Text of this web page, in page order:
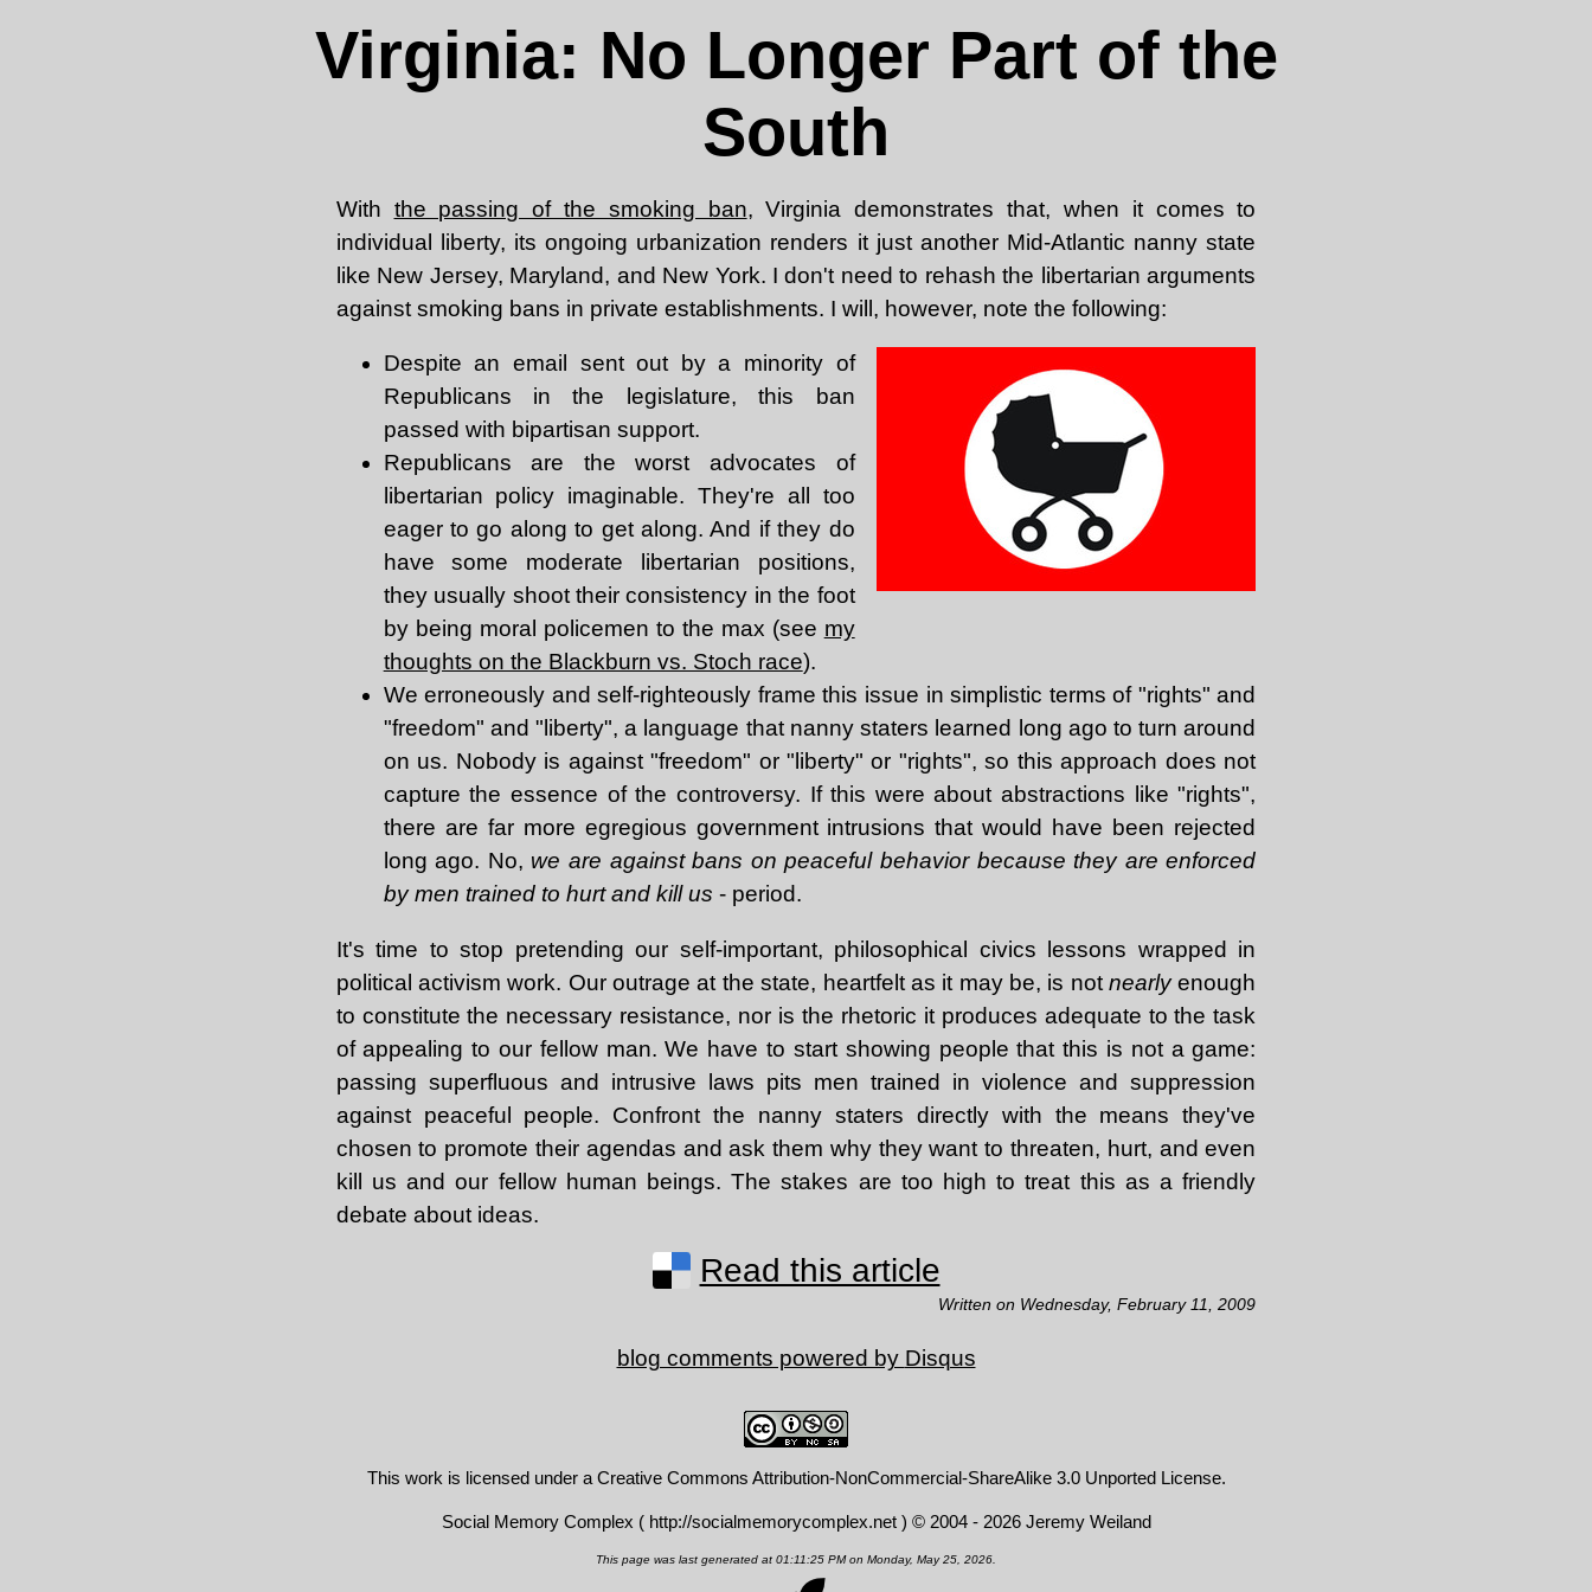
Virginia: No Longer Part of the
South
With the passing of the smoking ban, Virginia demonstrates that, when it comes to
individual liberty, its ongoing urbanization renders it just another Mid-Atlantic nanny state
like New Jersey, Maryland, and New York. I don't need to rehash the libertarian arguments
against smoking bans in private establishments. I will, however, note the following:
Despite an email sent out by a minority of
Republicans in the legislature, this ban
passed with bipartisan support.
Republicans are the worst advocates of
libertarian policy imaginable. They're all too
eager to go along to get along. And if they do
have some moderate libertarian positions,
they usually shoot their consistency in the foot
by being moral policemen to the max (see my
thoughts on the Blackburn vs. Stoch race).
We erroneously and self-righteously frame this issue in simplistic terms of "rights" and
"freedom" and "liberty", a language that nanny staters learned long ago to turn around
on us. Nobody is against "freedom" or "liberty" or "rights", so this approach does not
capture the essence of the controversy. If this were about abstractions like "rights",
there are far more egregious government intrusions that would have been rejected
long ago. No, we are against bans on peaceful behavior because they are enforced
by men trained to hurt and kill us - period.
It's time to stop pretending our self-important, philosophical civics lessons wrapped in
political activism work. Our outrage at the state, heartfelt as it may be, is not nearlyenough
to constitute the necessary resistance, nor is the rhetoric it produces adequate to the task
of appealing to our fellow man. We have to start showing people that this is not a game:
passing superfluous and intrusive laws pits men trained in violence and suppression
against peaceful people. Confront the nanny staters directly with the means they've
chosen to promote their agendas and ask them why they want to threaten, hurt, and even
kill us and our fellow human beings. The stakes are too high to treat this as a friendly
debate about ideas.
Read this article
Written on Wednesday, February 11, 2009
blog comments powered by Disqus
This work is licensed under a Creative Commons Attribution-NonCommercial-ShareAlike 3.0 Unported License.
Social Memory Complex ( http://socialmemorycomplex.net) © 2004 - 2026 Jeremy Weiland
This page was last generated at 01:11:25 PM on Monday, May 25, 2026.